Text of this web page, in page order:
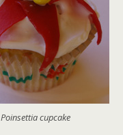
Poinsettia cupcake